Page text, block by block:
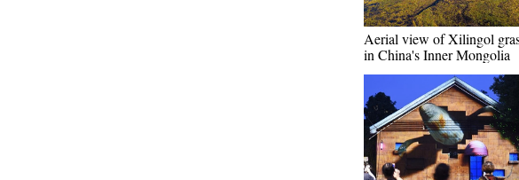
Aerial view of Xilingol
in China's Inner Mongolia